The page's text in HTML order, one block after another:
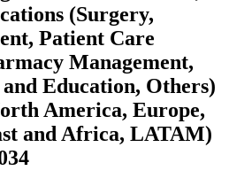
(Surgery,
Patient Care
Management,
Education, Others)
America, Europe,
and Africa, LATAM)